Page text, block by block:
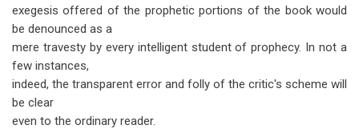
exegesis offered of the prophetic portions of the book would
be denounced as a
mere travesty by every intelligent student of prophecy. In not a
few instances,
indeed, the transparent error and folly of the critic's scheme will
be clear
even to the ordinary reader.